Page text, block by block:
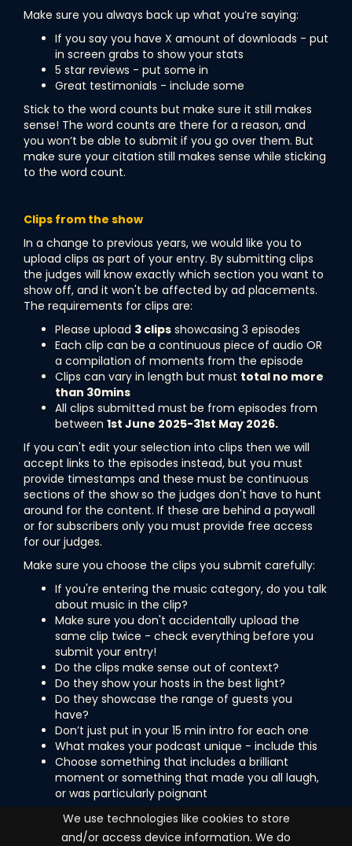
We use technologies like cookies to store
and/or access device information. We do
Make sure you always back up what you’re saying:
If you say you have X amount of downloads - put
in screen grabs to show your stats
5 star reviews - put some in
Great testimonials - include some
Stick to the word counts but make sure it still makes
sense! The word counts are there for a reason, and
you won’t be able to submit if you go over them. But
make sure your citation still makes sense while sticking
to the word count.
Clips from the show
In a change to previous years, we would like you to
upload clips as part of your entry. By submitting clips
the judges will know exactly which section you want to
show off, and it won't be affected by ad placements.
The requirements for clips are:
Please upload 3 clips showcasing 3 episodes
Each clip can be a continuous piece of audio OR
a compilation of moments from the episode
Clips can vary in length but must total no more
than 30mins
All clips submitted must be from episodes from
between 1st June 2025-31st May 2026.
If you can't edit your selection into clips then we will
accept links to the episodes instead, but you must
provide timestamps and these must be continuous
sections of the show so the judges don't have to hunt
around for the content. If these are behind a paywall
or for subscribers only you must provide free access
for our judges.
Make sure you choose the clips you submit carefully:
If you're entering the music category, do you talk
about music in the clip?
Make sure you don't accidentally upload the
same clip twice - check everything before you
submit your entry!
Do the clips make sense out of context?
Do they show your hosts in the best light?
Do they showcase the range of guests you
have?
Don’t just put in your 15 min intro for each one
What makes your podcast unique - include this
Choose something that includes a brilliant
moment or something that made you all laugh,
or was particularly poignant
Are you all set and ready to submit your podcast into
the awards? Then let's go...